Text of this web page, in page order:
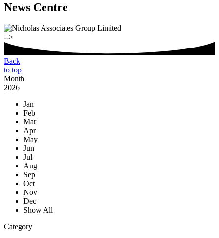
News Centre
-->
Back
to top
Month
2026
Jan
Feb
Mar
Apr
May
Jun
Jul
Aug
Sep
Oct
Nov
Dec
Show All
Category